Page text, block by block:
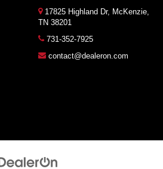
17825 Highland Dr, McKenzie,
TN 38201
731-352-7925
contact@dealeron.com